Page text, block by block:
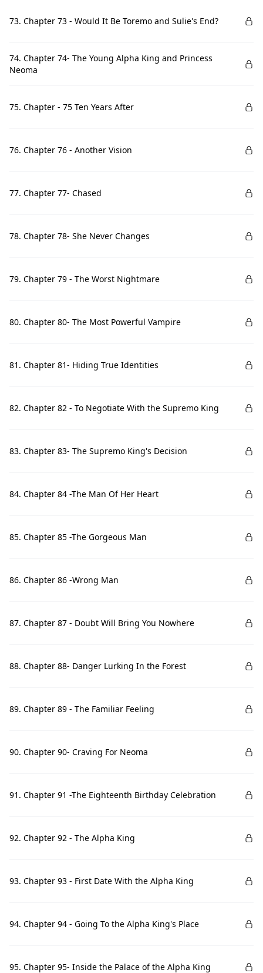
73. Chapter 73 - Would It Be Toremo and Sulie's End?
74. Chapter 74- The Young Alpha King and Princess
Neoma
75. Chapter - 75 Ten Years After
76. Chapter 76 - Another Vision
77. Chapter 77- Chased
78. Chapter 78- She Never Changes
79. Chapter 79 - The Worst Nightmare
80. Chapter 80- The Most Powerful Vampire
81. Chapter 81- Hiding True Identities
82. Chapter 82 - To Negotiate With the Supremo King
83. Chapter 83- The Supremo King's Decision
84. Chapter 84 -The Man Of Her Heart
85. Chapter 85 -The Gorgeous Man
86. Chapter 86 -Wrong Man
87. Chapter 87 - Doubt Will Bring You Nowhere
88. Chapter 88- Danger Lurking In the Forest
89. Chapter 89 - The Familiar Feeling
90. Chapter 90- Craving For Neoma
91. Chapter 91 -The Eighteenth Birthday Celebration
92. Chapter 92 - The Alpha King
93. Chapter 93 - First Date With the Alpha King
94. Chapter 94 - Going To the Alpha King's Place
95. Chapter 95- Inside the Palace of the Alpha King